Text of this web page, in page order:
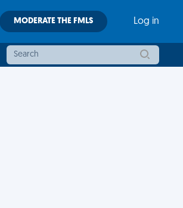
MODERATE THE FMLS Log in